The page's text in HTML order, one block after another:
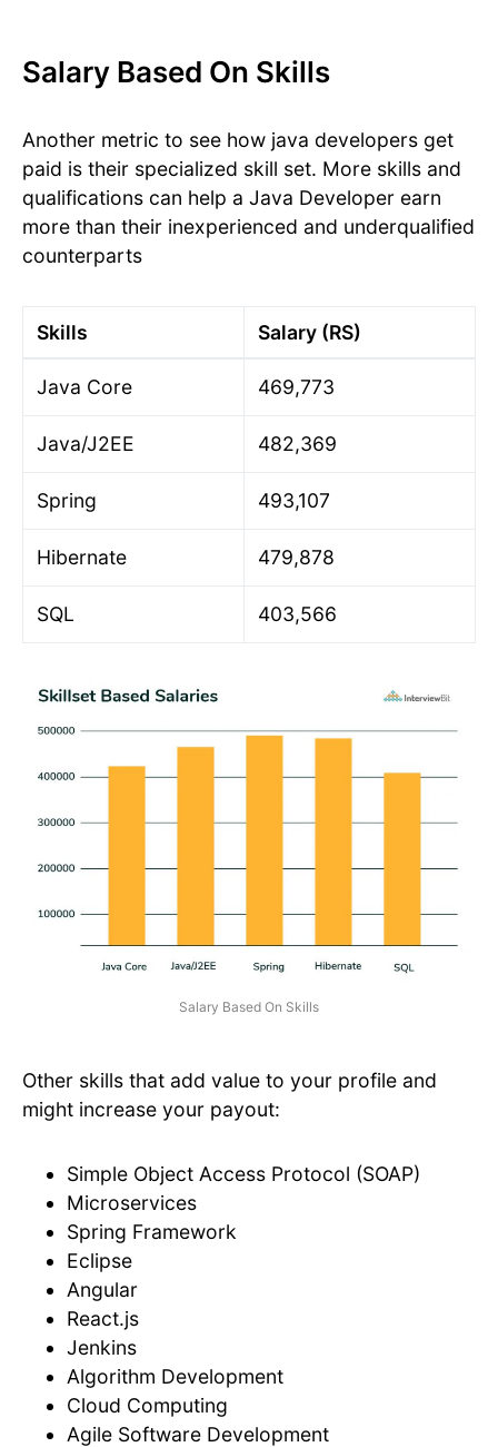
Salary Based On Skills
Another metric to see how java developers get
paid is their specialized skill set. More skills and
qualifications can help a Java Developer earn
more than their inexperienced and underqualified
counterparts
Skills Salary (RS)
Java Core 469,773
Java/J2EE 482,369
Spring 493,107
Hibernate 479,878
SQL 403,566
Salary Based On Skills
Other skills that add value to your profile and
might increase your payout:
Simple Object Access Protocol (SOAP)
Microservices
Spring Framework
Eclipse
Angular
React.js
Jenkins
Algorithm Development
Cloud Computing
Agile Software Development